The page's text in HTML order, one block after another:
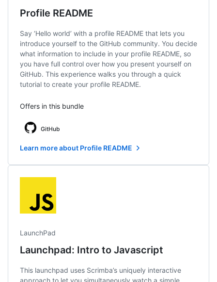
Profile README
Say ‘Hello world’ with a profile README that lets you
introduce yourself to the GitHub community. You decide
what information to include in your profile README, so
you have full control over how you present yourself on
GitHub. This experience walks you through a quick
tutorial to create your profile README.
Offers in this bundle
GitHub
Learn more about Profile README
LaunchPad
Launchpad: Intro to Javascript
This launchpad uses Scrimba’s uniquely interactive
approach to let you simultaneously watch a simple